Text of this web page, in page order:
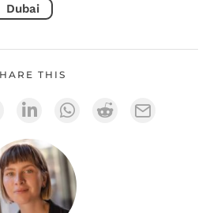
Dubai
THIS